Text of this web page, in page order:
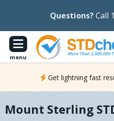
Questions?Call
menu
Get lightning fast
Mount Sterling